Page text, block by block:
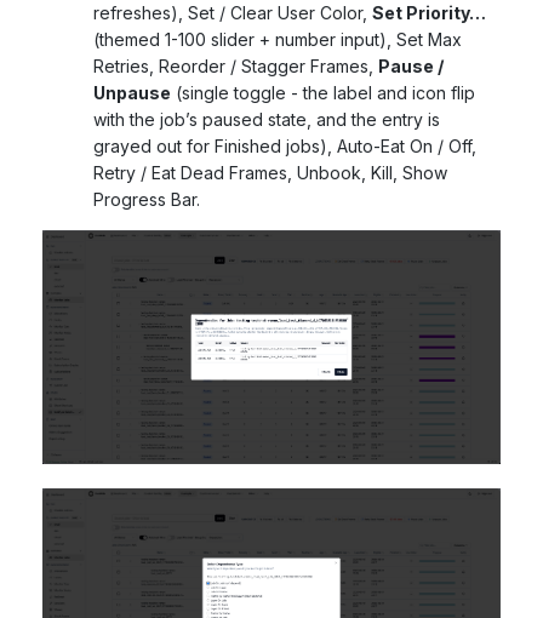
refreshes), Set / Clear User Color, Set Priority…
(themed 1-100 slider + number input), Set Max
Retries, Reorder / Stagger Frames, Pause /
Unpause (single toggle - the label and icon flip
with the job’s paused state, and the entry is
grayed out for Finished jobs), Auto-Eat On / Off,
Retry / Eat Dead Frames, Unbook, Kill, Show
Progress Bar.